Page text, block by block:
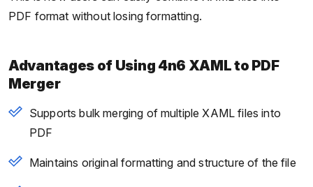
PDF format without losing formatting.
Advantages of Using 4n6 XAML to PDF
Merger
Supports bulk merging of multiple XAML files into
PDF
Maintains original formatting and structure of the file